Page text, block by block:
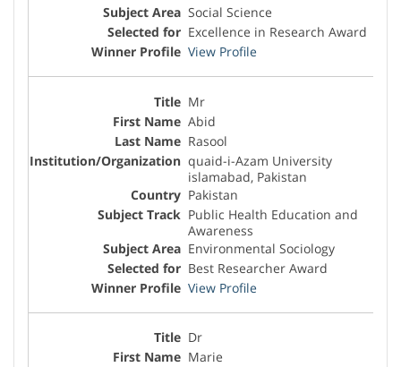
Social Science
Excellence in Research Award
View Profile
Mr
Abid
Rasool
quaid-i-Azam University
islamabad, Pakistan
Pakistan
Public Health Education and
Awareness
Environmental Sociology
Best Researcher Award
View Profile
Dr
Marie